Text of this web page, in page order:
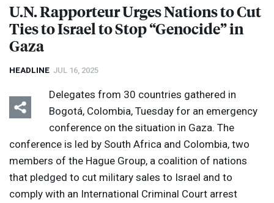
Climate Crisis Iran Artificial Intelligence Lebanon
Abortion
U.N. Rapporteur Urges Nations to Cut
Ties to Israel to Stop “Genocide” in
Gaza
HEADLINE JUL 16, 2025
Delegates from 30 countries gathered in
Bogotá, Colombia, Tuesday for an emergency
conference on the situation in Gaza. The
conference is led by South Africa and Colombia, two
members of the Hague Group, a coalition of nations
that pledged to cut military sales to Israel and to
comply with an International Criminal Court arrest